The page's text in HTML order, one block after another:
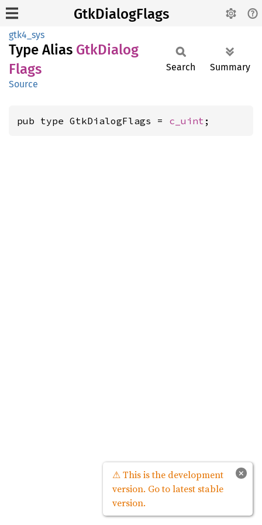
GtkDialogFlags
gtk4_sys
Type Alias GtkDialog
Flags
Source
Search Summary
pub type GtkDialogFlags = c_uint ;
×
⚠ This is the development
version. Go to latest stable
version.